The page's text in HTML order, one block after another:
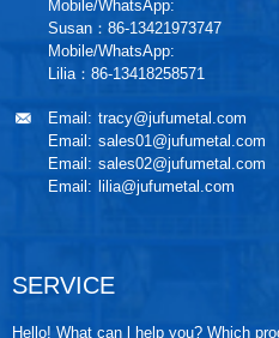
Mobile/WhatsApp:
Susan：86-13421973747
Mobile/WhatsApp:
Lilia：86-13418258571
Email: tracy@jufumetal.com
Email: sales01@jufumetal.com
Email: sales02@jufumetal.com
Email: lilia@jufumetal.com
SERVICE
Hello! What can l help you? Which